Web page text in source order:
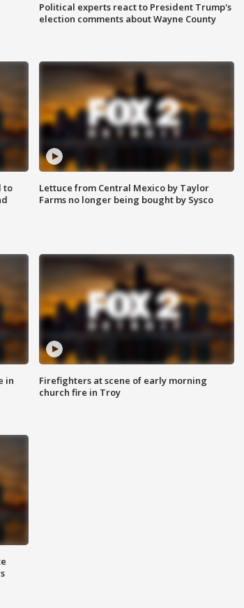
Political experts react to President Trump's
election comments about Wayne County
to
Lettuce from Central Mexico by Taylor
Farms no longer being bought by Sysco
in
Firefighters at scene of early morning
church fire in Troy